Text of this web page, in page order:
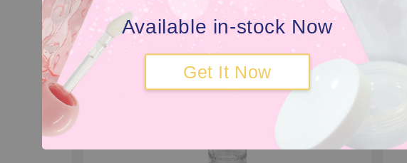
Available in-stock Now
Get It Now